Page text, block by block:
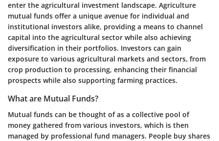
enter the agricultural investment landscape. Agriculture
mutual funds offer a unique avenue for individual and
institutional investors alike, providing a means to channel
capital into the agricultural sector while also achieving
diversification in their portfolios. Investors can gain
exposure to various agricultural markets and sectors, from
crop production to processing, enhancing their financial
prospects while also supporting farming practices.
What are Mutual Funds?
Mutual funds can be thought of as a collective pool of
money gathered from various investors, which is then
managed by professional fund managers. People buy shares